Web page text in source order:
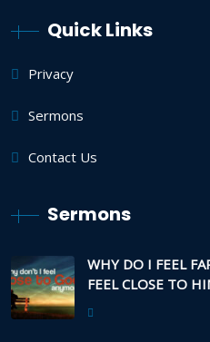
Quick Links
Privacy
Sermons
Contact Us
Sermons
WHY DO I FEEL
FEEL CLOSE TO